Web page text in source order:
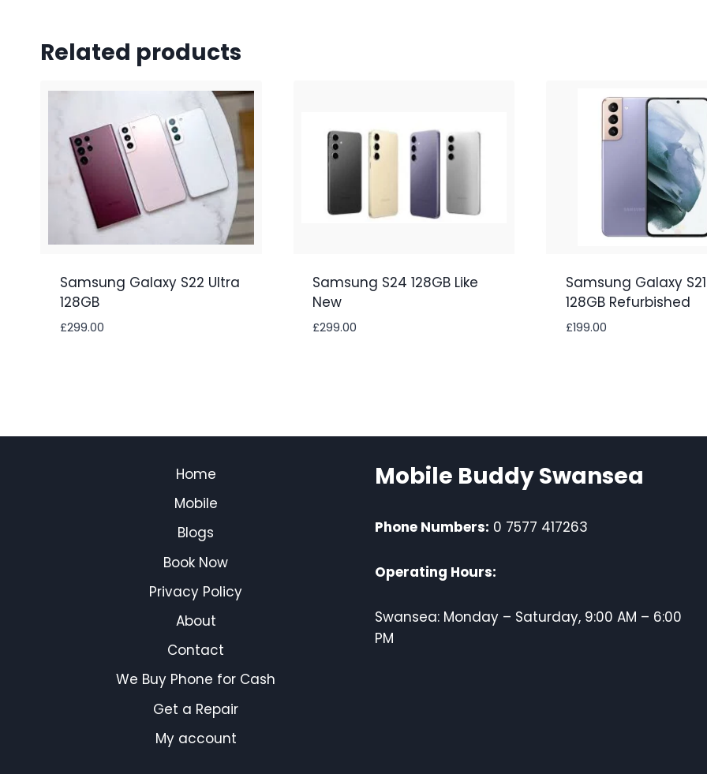
Related products
Samsung Galaxy S22 Ultra
128GB
£299.00
Samsung S24 128GB Like
New
£299.00
Samsung Galaxy
128GB Refurbished
£199.00
Home
Mobile
Blogs
Book Now
Privacy Policy
About
Contact
We Buy Phone for Cash
Get a Repair
My account
Mobile Buddy Swansea
Phone Numbers: 0 7577 417263
Operating Hours:
Swansea: Monday – Saturday, 9:00 AM – 6:00
PM